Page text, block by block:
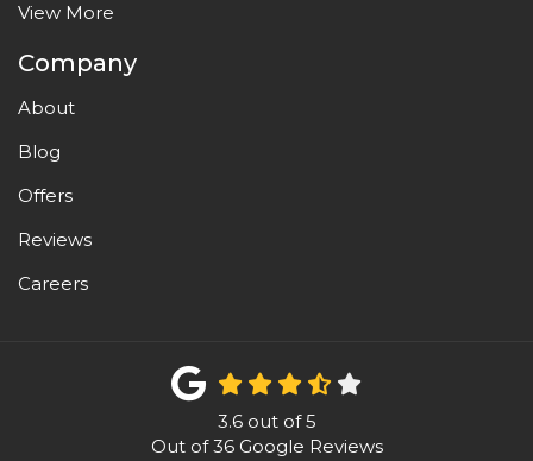
View More
Company
About
Blog
Offers
Reviews
Careers
3.6out of5
Out of36Google Reviews